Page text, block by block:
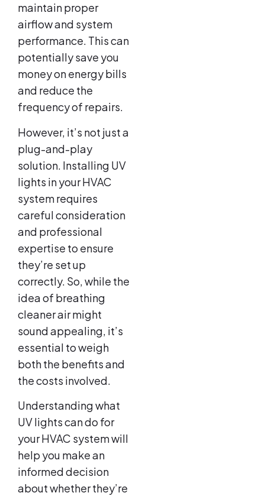
maintain proper
airflow and system
performance. This can
potentially save you
money on energy bills
and reduce the
frequency of repairs.
However, it’s not just a
plug-and-play
solution. Installing UV
lights in your HVAC
system requires
careful consideration
and professional
expertise to ensure
they’re set up
correctly. So, while the
idea of breathing
cleaner air might
sound appealing, it’s
essential to weigh
both the benefits and
the costs involved.
Understanding what
UV lights can do for
your HVAC system will
help you make an
informed decision
about whether they’re